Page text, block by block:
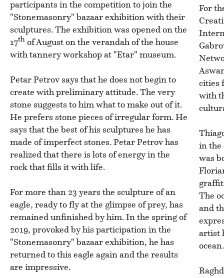
participants in the competition to join the
"Stonemasonry" bazaar exhibition with their
sculptures. The exhibition was opened on the
17th of August on the verandah of the house
with tannery workshop at "Etar" museum.
Petar Petrov says that he does not begin to
create with preliminary attitude. The very
stone suggests to him what to make out of it.
He prefers stone pieces of irregular form. He
says that the best of his sculptures he has
made of imperfect stones. Petar Petrov has
realized that there is lots of energy in the
rock that fills it with life.
For more than 23 years the sculpture of an
eagle, ready to fly at the glimpse of prey, has
remained unfinished by him. In the spring of
2019, provoked by his participation in the
"Stonemasonry" bazaar exhibition, he has
returned to this eagle again and the results
are impressive.
For
cities
with
in the
was
The
and
artist
ocean.